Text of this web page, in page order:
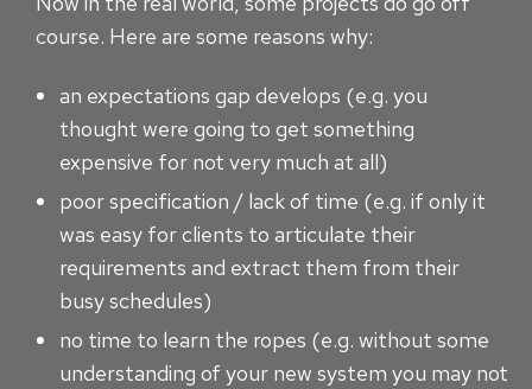
course. Here are some reasons why:
an expectations gap develops (e.g. you
thought were going to get something
expensive for not very much at all)
poor specification / lack of time (e.g. if only it
was easy for clients to articulate their
requirements and extract them from their
busy schedules)
no time to learn the ropes (e.g. without some
understanding of your new system you may not